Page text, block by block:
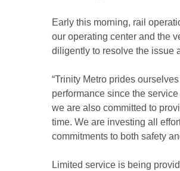
Early this morning, rail
our operating center and the
diligently to resolve the issue
“Trinity Metro prides
performance since the
we are also committed to
time. We are investing all
commitments to both safety
Limited service is being